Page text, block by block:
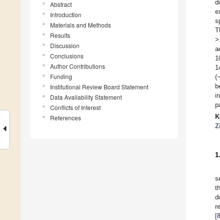
Abstract
Introduction
Materials and Methods
Results
Discussion
Conclusions
Author Contributions
Funding
Institutional Review Board Statement
Data Availability Statement
Conflicts of Interest
References
[8